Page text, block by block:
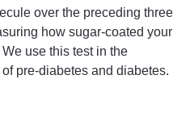
over the preceding three
how sugar-coated your
use this test in the
pre-diabetes and diabetes.